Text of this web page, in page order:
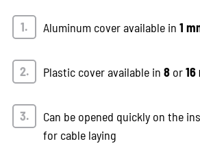
Aluminum cover available in 1
Plastic cover available in 8or
Can be opened quickly on the
for cable laying